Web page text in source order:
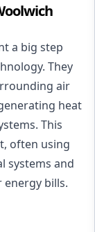
a big step
They
air
heat
This
often using
systems and
bills.